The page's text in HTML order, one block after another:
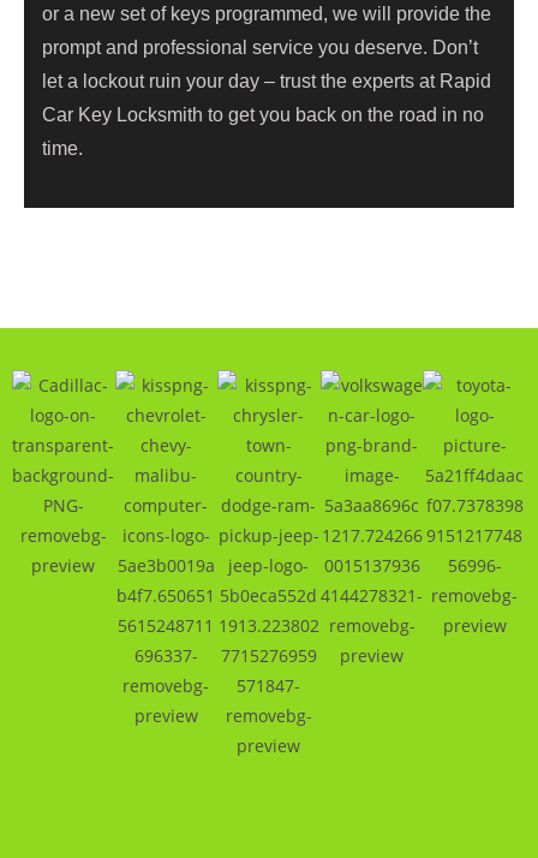
or a new set of keys programmed, we will provide the
prompt and professional service you deserve. Don’t
let a lockout ruin your day – trust the experts at Rapid
Car Key Locksmith to get you back on the road in no
time.